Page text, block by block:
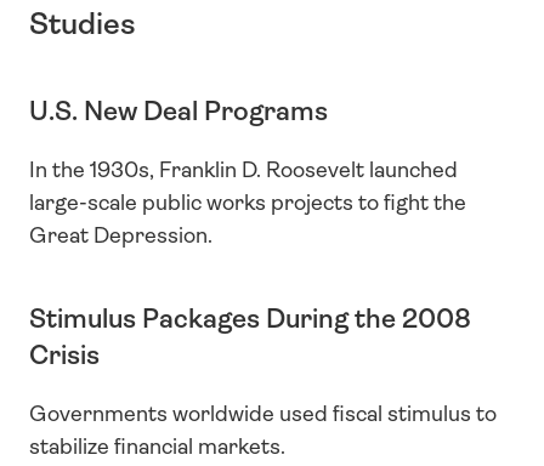
Studies
U.S. New Deal Programs
In the 1930s, Franklin D. Roosevelt launched
large-scale public works projects to fight the
Great Depression.
Stimulus Packages During the 2008
Crisis
Governments worldwide used fiscal stimulus to
stabilize financial markets.